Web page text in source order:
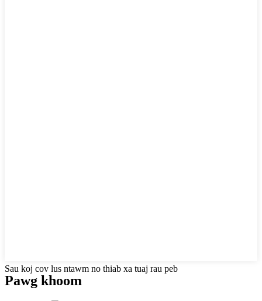
Sau koj cov lus ntawm no thiab xa tuaj rau peb
Pawg khoom